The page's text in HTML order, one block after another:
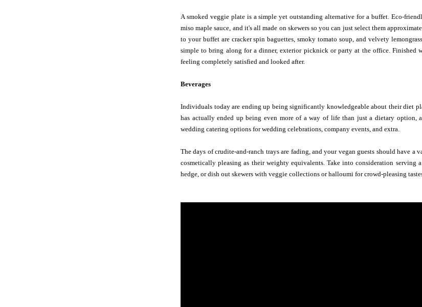
A smoked veggie plate is a simple yet outstanding alternative for a buffet. Eco-
miso maple sauce, and it's all made on skewers so you can just select them
to your buffet are cracker spin baguettes, smoky tomato soup, and velvety
simple to bring along for a dinner, exterior picknick or party at the office. Finished
feeling completely satisfied and looked after.
Beverages
Individuals today are ending up being significantly knowledgeable about their diet
has actually ended up being even more of a way of life than just a dietary option,
wedding catering options for wedding celebrations, company events, and extra.
The days of crudite-and-ranch trays are fading, and your vegan guests should have a
cosmetically pleasing as their weighty equivalents. Take into consideration
hedge, or dish out skewers with veggie collections or halloumi for crowd-pleasing